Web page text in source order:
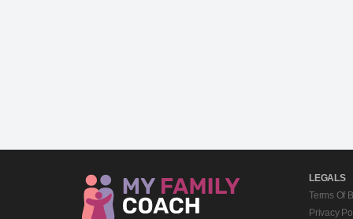
LEGALS
Terms Of
Privacy